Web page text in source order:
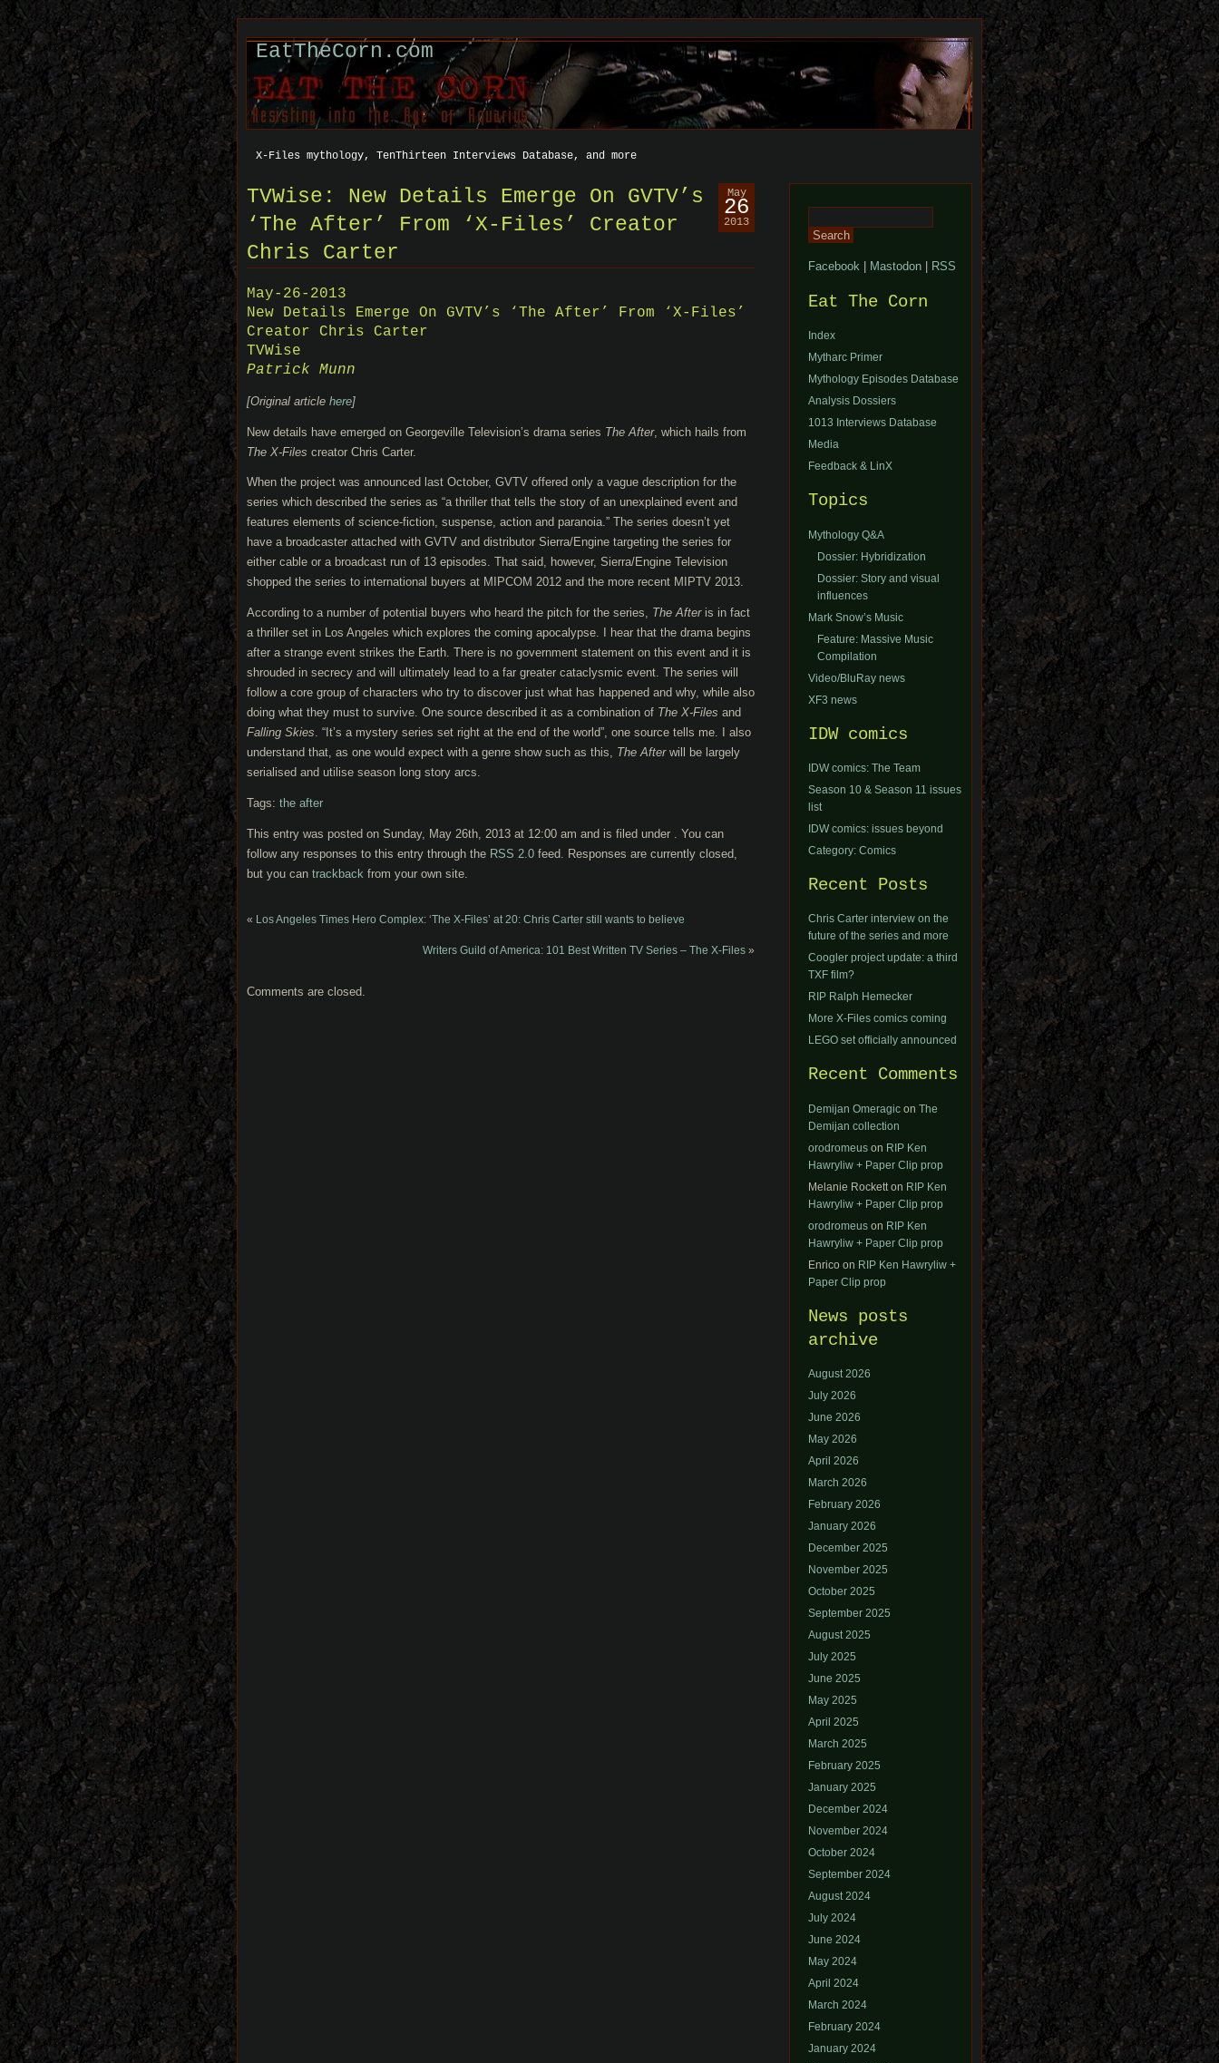
EatTheCorn.com
X-Files mythology, TenThirteen Interviews Database, and more
May
26
2013
TVWise: New Details Emerge On GVTV’s
‘The After’ From ‘X-Files’ Creator
Chris Carter
May-26-2013
New Details Emerge On GVTV’s ‘The After’ From ‘X-Files’
Creator Chris Carter
TVWise
Patrick Munn
[Original article here]
New details have emerged on Georgeville Television’s drama series The After, which hails from
The X-Files creator Chris Carter.
When the project was announced last October, GVTV offered only a vague description for the
series which described the series as “a thriller that tells the story of an unexplained event and
features elements of science-fiction, suspense, action and paranoia.” The series doesn’t yet
have a broadcaster attached with GVTV and distributor Sierra/Engine targeting the series for
either cable or a broadcast run of 13 episodes. That said, however, Sierra/Engine Television
shopped the series to international buyers at MIPCOM 2012 and the more recent MIPTV 2013.
According to a number of potential buyers who heard the pitch for the series, The After is in fact
a thriller set in Los Angeles which explores the coming apocalypse. I hear that the drama begins
after a strange event strikes the Earth. There is no government statement on this event and it is
shrouded in secrecy and will ultimately lead to a far greater cataclysmic event. The series will
follow a core group of characters who try to discover just what has happened and why, while also
doing what they must to survive. One source described it as a combination of The X-Files and
Falling Skies. “It’s a mystery series set right at the end of the world”, one source tells me. I also
understand that, as one would expect with a genre show such as this, The After will be largely
serialised and utilise season long story arcs.
Tags: the after
This entry was posted on Sunday, May 26th, 2013 at 12:00 am and is filed under . You can
follow any responses to this entry through the RSS 2.0 feed. Responses are currently closed,
but you can trackback from your own site.
« Los Angeles Times Hero Complex: ‘The X-Files’ at 20: Chris Carter still wants to believe
Writers Guild of America: 101 Best Written TV Series – The X-Files »
Comments are closed.
for:
Facebook Mastodon RSS
Eat The Corn
Index
Mytharc Primer
Mythology Episodes Database
Analysis Dossiers
1013 Interviews Database
Media
Feedback & LinX
Topics
Mythology Q&A
Dossier: Hybridization
Dossier: Story and visual
influences
Mark Snow’s Music
Feature: Massive Music
Compilation
Video/BluRay news
XF3 news
IDW comics
IDW comics: The Team
Season 10 & Season 11 issues
list
IDW comics: issues beyond
Category: Comics
Recent Posts
Chris Carter interview on the
future of the series and more
Coogler project update: a third
TXF film?
RIP Ralph Hemecker
More X-Files comics coming
LEGO set officially announced
Recent Comments
Demijan Omeragic on The
Demijan collection
orodromeus on RIP Ken
Hawryliw + Paper Clip prop
Melanie Rockett on RIP Ken
Hawryliw + Paper Clip prop
orodromeus on RIP Ken
Hawryliw + Paper Clip prop
Enrico on RIP Ken Hawryliw +
Paper Clip prop
News posts
archive
August 2026
July 2026
June 2026
May 2026
April 2026
March 2026
February 2026
January 2026
December 2025
November 2025
October 2025
September 2025
August 2025
July 2025
June 2025
May 2025
April 2025
March 2025
February 2025
January 2025
December 2024
November 2024
October 2024
September 2024
August 2024
July 2024
June 2024
May 2024
April 2024
March 2024
February 2024
January 2024